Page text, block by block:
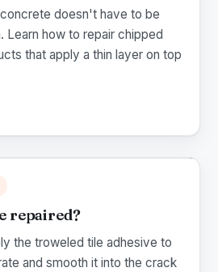
doesn't have to be
Learn how to repair chipped
that apply a thin layer on top
repaired?
the troweled tile adhesive to
and smooth it into the crack